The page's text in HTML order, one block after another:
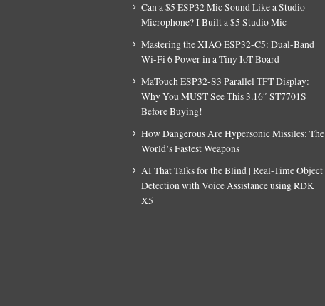
Can a $5 ESP32 Mic Sound Like a Studio
Microphone? I Built a $5 Studio Mic
Mastering the XIAO ESP32-C5: Dual-Band
Wi-Fi 6 Power in a Tiny IoT Board
MaTouch ESP32-S3 Parallel TFT Display:
Why You MUST See This 3.16″ ST7701S
Before Buying!
How Dangerous Are Hypersonic Missiles: The
World’s Fastest Weapons
AI That Talks for the Blind | Real-Time Object
Detection with Voice Assistance using RDK
X5